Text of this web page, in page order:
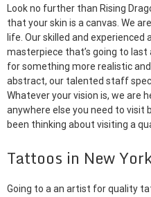
Look no further than Rising
that your skin is a canvas. We
life. Our skilled and
masterpiece that’s going to last
for something more realistic
abstract, our talented staff
Whatever your vision is, we are
anywhere else you need to visit
been thinking about visiting a
Tattoos in New
Going to a an artist for quality